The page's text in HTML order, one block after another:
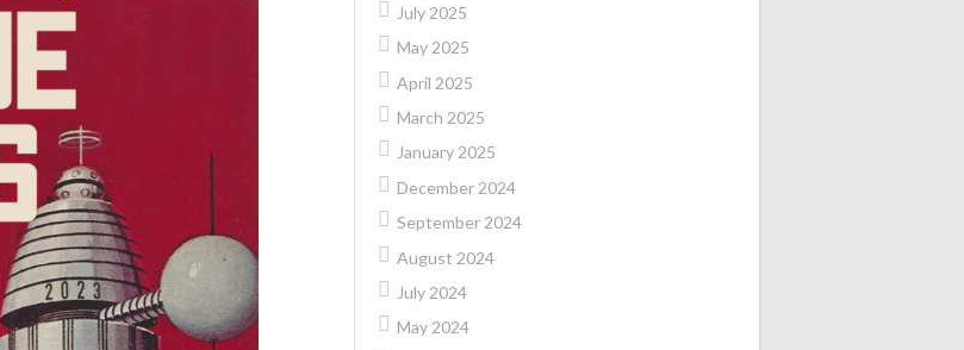
July 2025
May 2025
April 2025
March 2025
January 2025
December 2024
September 2024
August 2024
July 2024
May 2024